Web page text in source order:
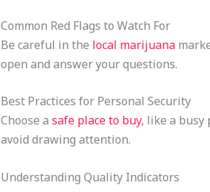
Common Red Flags to Watch For
Be careful in the local marijuana
open and answer your questions.
Best Practices for Personal Security
Choose a safe place to buy, like a busy
avoid drawing attention.
Understanding Quality Indicators